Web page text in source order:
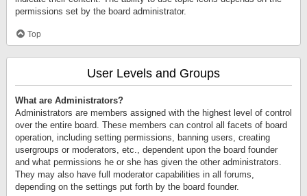
permissions set by the board administrator.
Top
User Levels and Groups
What are Administrators?
Administrators are members assigned with the highest level of control
over the entire board. These members can control all facets of board
operation, including setting permissions, banning users, creating
usergroups or moderators, etc., dependent upon the board founder
and what permissions he or she has given the other administrators.
They may also have full moderator capabilities in all forums,
depending on the settings put forth by the board founder.